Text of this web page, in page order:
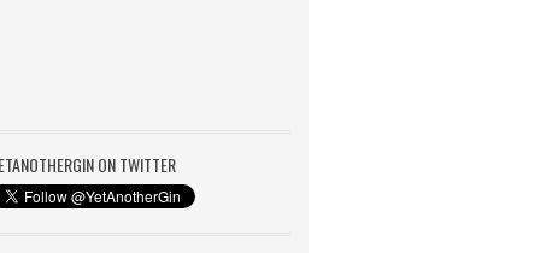
ON TWITTER